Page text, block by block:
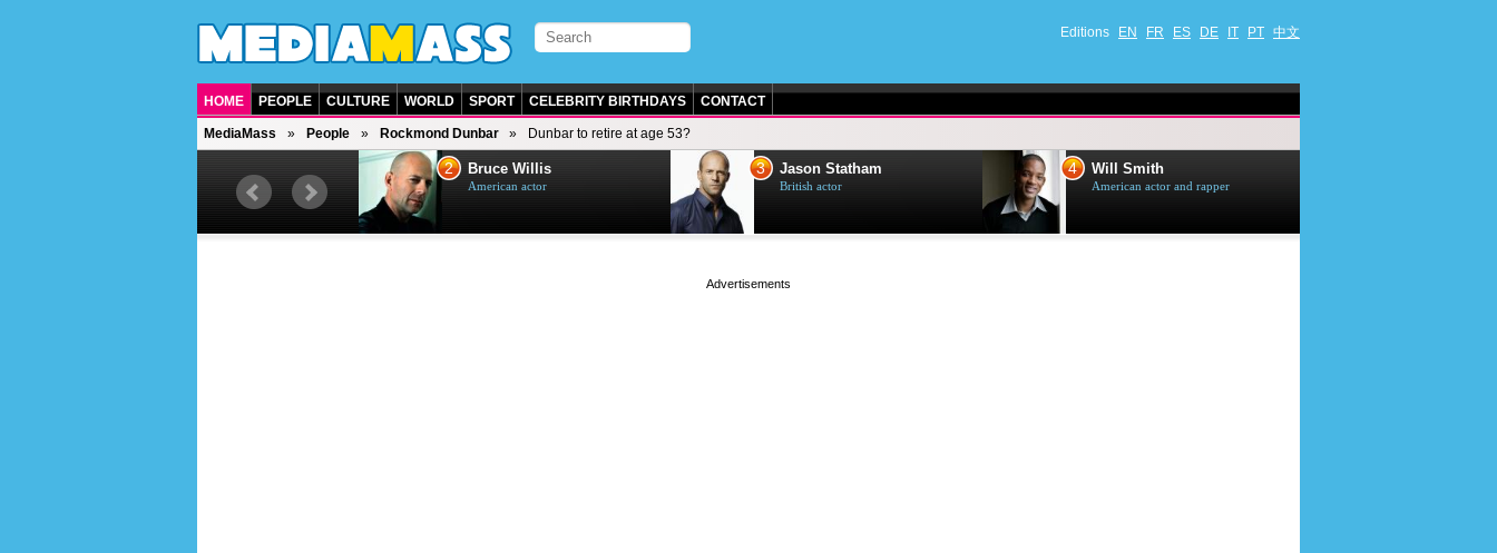
Editions EN FR ES DE IT PT 中文
HOME PEOPLE CULTURE WORLD SPORT CELEBRITY BIRTHDAYS CONTACT
MediaMass People Rockmond Dunbar Dunbar to retire at age 53?
British singer, musician and
2 Bruce Willis
American actor
3 Jason Statham
British actor
4 Will Smith
American actor and rapper